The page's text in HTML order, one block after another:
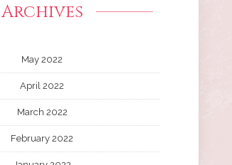
Archives
May 2022
April 2022
March 2022
February 2022